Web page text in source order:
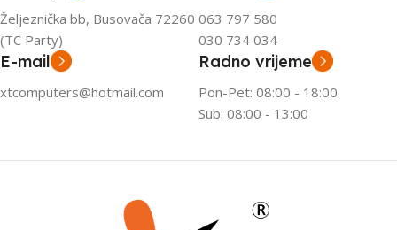
Željeznička bb, Busovača 72260
(TC Party)
063 797 580
030 734 034
E-mail
xtcomputers@hotmail.com
Radno vrijeme
Pon-Pet: 08:00 - 18:00
Sub: 08:00 - 13:00